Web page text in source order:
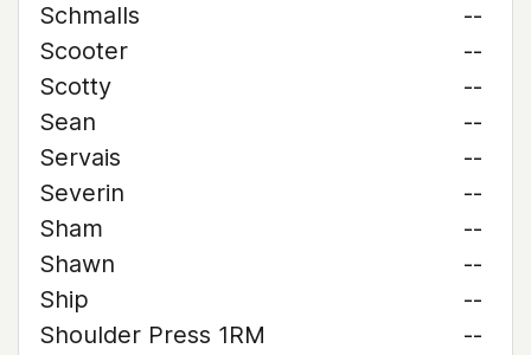
Schmalls
--
Scooter
--
Scotty
--
Sean
--
Servais
--
Severin
--
Sham
--
Shawn
--
Ship
--
Shoulder Press 1RM
--